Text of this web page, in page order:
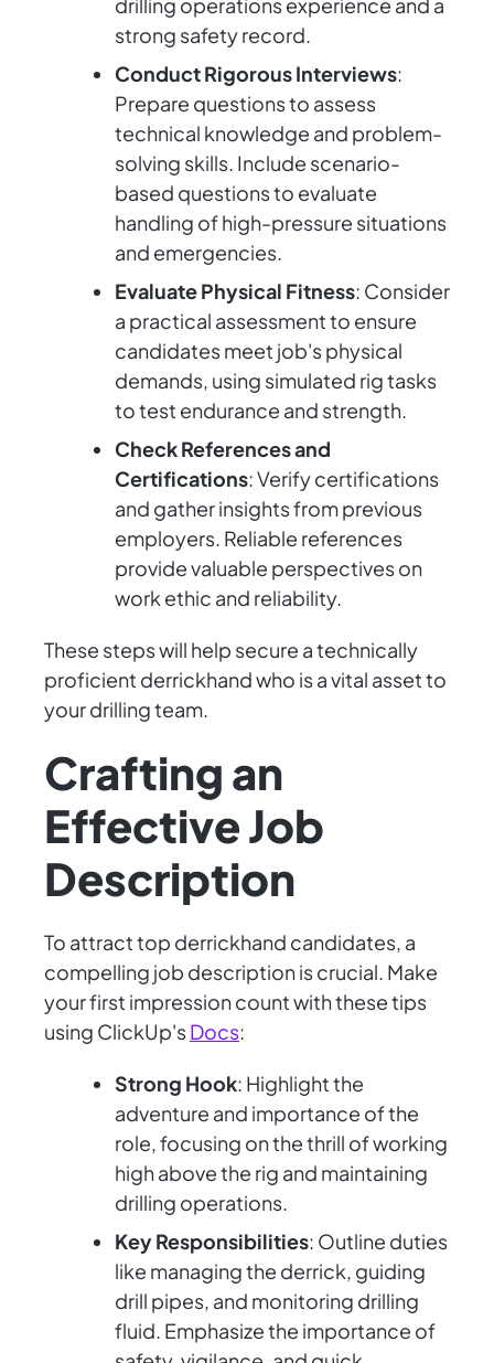
drilling operations experience and a
strong safety record.
Conduct Rigorous Interviews:
Prepare questions to assess
technical knowledge and problem-
solving skills. Include scenario-
based questions to evaluate
handling of high-pressure situations
and emergencies.
Evaluate Physical Fitness: Consider
a practical assessment to ensure
candidates meet job's physical
demands, using simulated rig tasks
to test endurance and strength.
Check References and
Certifications: Verify certifications
and gather insights from previous
employers. Reliable references
provide valuable perspectives on
work ethic and reliability.
These steps will help secure a technically
proficient derrickhand who is a vital asset to
your drilling team.
Crafting an
Effective Job
Description
To attract top derrickhand candidates, a
compelling job description is crucial. Make
your first impression count with these tips
using ClickUp'sDocs:
Strong Hook: Highlight the
adventure and importance of the
role, focusing on the thrill of working
high above the rig and maintaining
drilling operations.
Key Responsibilities: Outline duties
like managing the derrick, guiding
drill pipes, and monitoring drilling
fluid. Emphasize the importance of